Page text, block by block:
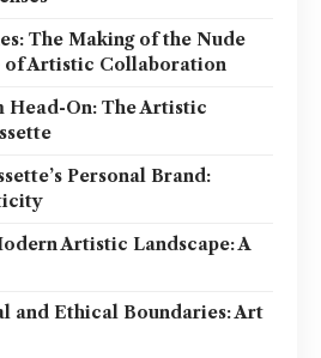
The Making of the Nude
of Artistic Collaboration
Head-On: The Artistic
Personal Brand:
Artistic Landscape: A
and Ethical Boundaries: Art